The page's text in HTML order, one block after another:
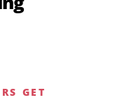
GET